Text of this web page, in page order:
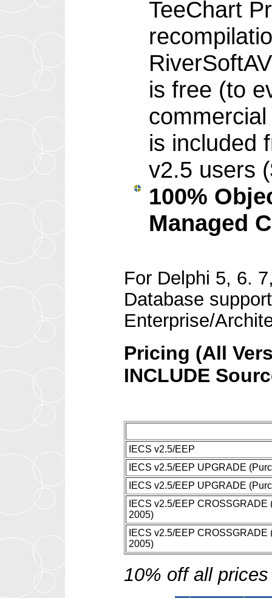
TeeChart
is free (to
is included
v2.5 users
100%
Managed
For Delphi 5, 6.
Database
Enterprise/
Pricing (All
INCLUDE
IECS v2.5/EEP
IECS v2.5/EEP UPGRADE
IECS v2.5/EEP UPGRADE
IECS v2.5/EEP
2005)
IECS v2.5/EEP
2005)
10% off all